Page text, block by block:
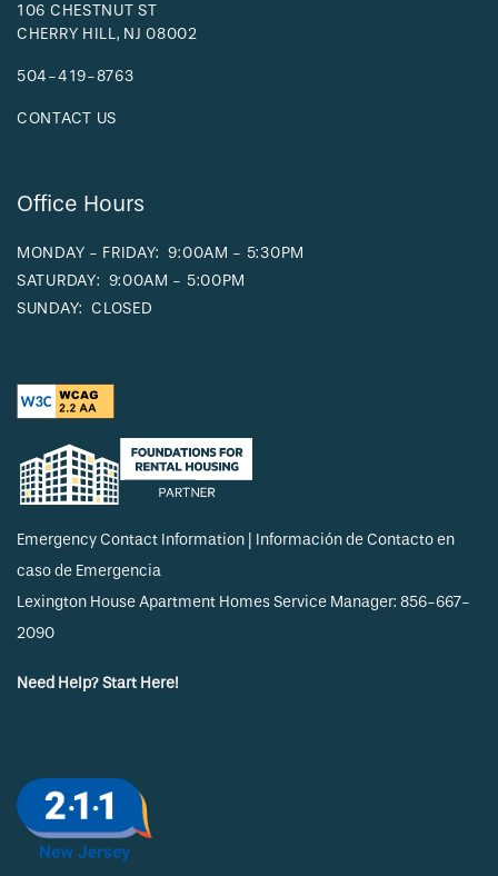
106 CHESTNUT ST
CHERRY HILL, NJ08002
504-419-8763
CONTACT US
Office Hours
MONDAY - FRIDAY: 9:00AM - 5:30PM
SATURDAY: 9:00AM - 5:00PM
SUNDAY: CLOSED
Emergency Contact Information | Información de Contacto en
caso de Emergencia
Lexington House Apartment Homes Service Manager: 856-667-
2090
Need Help? Start Here!